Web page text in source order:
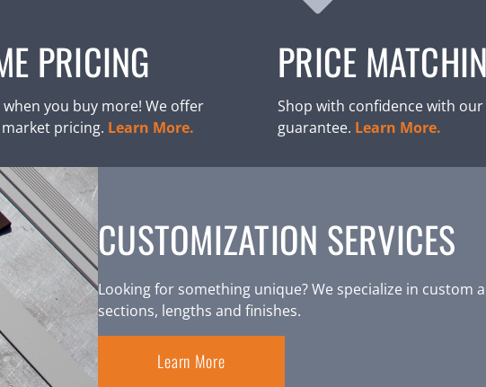
PRICING
when you buy more! We offer
pricing. Learn More.
PRICE
Shop with confidence with
guarantee. Learn More.
CUSTOMIZATION SERVICES
Looking for something unique? We specialize in custom
sections, lengths and finishes.
Learn More